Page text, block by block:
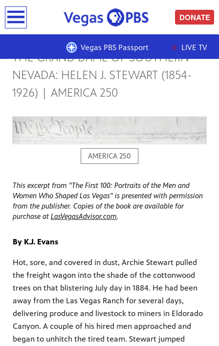
Tree
DONATE
LIVE TV
Vegas PBS Passport
THE GRAND DAME OF SOUTHERN
NEVADA: HELEN J. STEWART (1854-
1926) | AMERICA 250
AMERICA 250
This excerpt from "The First 100: Portraits of the Men and
Women Who Shaped Las Vegas" is presented with permission
from the publisher. Copies of the book are available for
purchase at LasVegasAdvisor.com.
By K.J. Evans
Hot, sore, and covered in dust, Archie Stewart pulled
the freight wagon into the shade of the cottonwood
trees on that blistering July day in 1884. He had been
away from the Las Vegas Ranch for several days,
delivering produce and livestock to miners in Eldorado
Canyon. A couple of his hired men approached and
began to unhitch the tired team. Stewart jumped